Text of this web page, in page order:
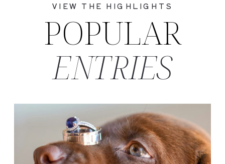
ENTRIES
POPULAR
VIEW THE HIGHLIGHTS